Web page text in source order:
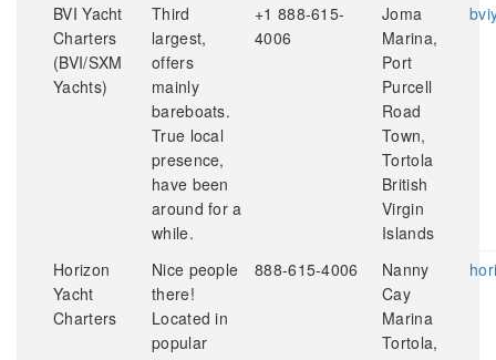
BVI Yacht
Charters
(BVI/SXM
Yachts)
Third
largest,
offers
mainly
bareboats.
True local
presence,
have been
around for a
while.
+1 888-615-
4006
Joma
Marina,
Port
Purcell
Road
Town,
Tortola
British
Virgin
Islands
Horizon
Yacht
Charters
Nice people
there!
Located in
popular
888-615-4006
Nanny
Cay
Marina
Tortola,